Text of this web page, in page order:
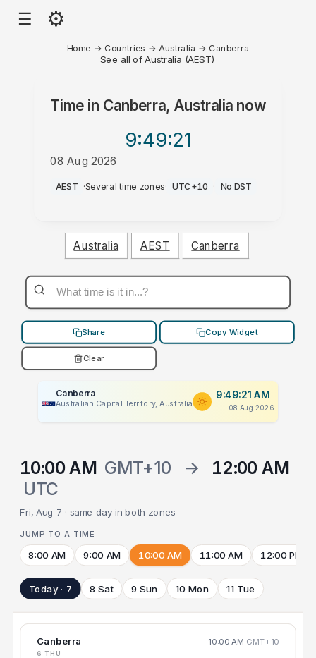
☰ ⚙
Home → Countries → Australia → Canberra
See all of Australia (AEST)
Time in Canberra, Australianow
9:49:21
08 Aug 2026
AM
AEST ·Several time zones· UTC+10 · No DST
Australia AEST Canberra
Share Copy Widget
Clear
Canberra
Australian Capital Territory, Australia
9:49:21 AM
08 Aug 2026
10:00 AM GMT+10 →
12:00 AM
UTC
Fri, Aug 7 · same day in both zones
JUMP TO A TIME
8:00 AM 9:00 AM 10:00 AM 11:00 AM 12:00 PM
Today · 7 8 Sat 9 Sun 10 Mon 11 Tue
Canberra 10:00 AM GMT+10
6 THU